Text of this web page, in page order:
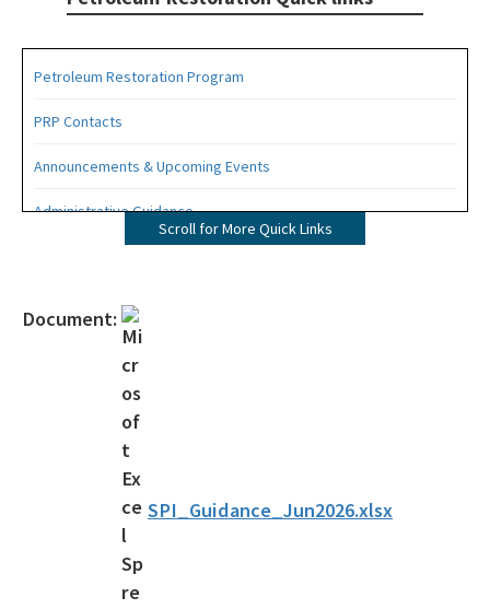
Petroleum Restoration Program
PRP Contacts
Announcements & Upcoming Events
Administrative Guidance
Assessment Guidance
Competitive Procurement System
Database Reports & Site Files
General Technical Guidance
Innovative Technology Acceptance Program
Monthly Dashboard Update
Petroleum Cleanup Programs
Scroll for More Quick Links
Document:
SPI_Guidance_Jun2026.xlsx